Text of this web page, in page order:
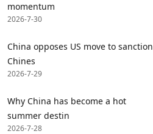
momentum
2026-7-30
China opposes US move to sanction
Chines
2026-7-29
Why China has become a hot
summer destin
2026-7-28